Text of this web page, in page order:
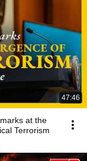
47:46
at the
Terrorism